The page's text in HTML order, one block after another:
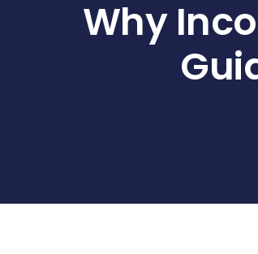
Why